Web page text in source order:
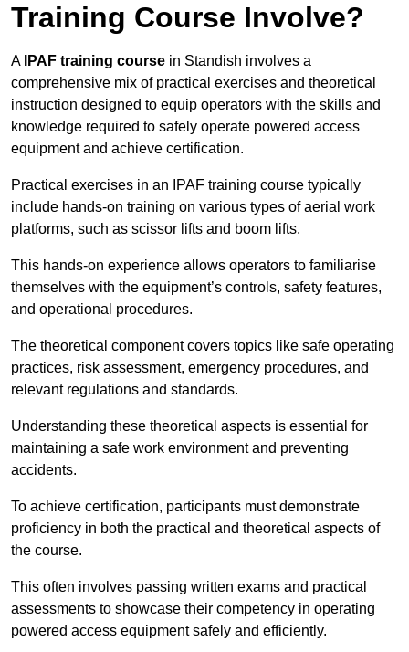
Training Course Involve?
A IPAF training course in Standish involves a
comprehensive mix of practical exercises and theoretical
instruction designed to equip operators with the skills and
knowledge required to safely operate powered access
equipment and achieve certification.
Practical exercises in an IPAF training course typically
include hands-on training on various types of aerial work
platforms, such as scissor lifts and boom lifts.
This hands-on experience allows operators to familiarise
themselves with the equipment’s controls, safety features,
and operational procedures.
The theoretical component covers topics like safe operating
practices, risk assessment, emergency procedures, and
relevant regulations and standards.
Understanding these theoretical aspects is essential for
maintaining a safe work environment and preventing
accidents.
To achieve certification, participants must demonstrate
proficiency in both the practical and theoretical aspects of
the course.
This often involves passing written exams and practical
assessments to showcase their competency in operating
powered access equipment safely and efficiently.